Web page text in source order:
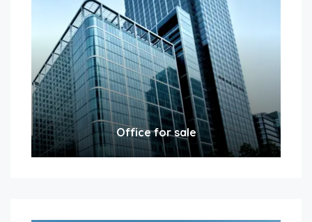
Office for sale